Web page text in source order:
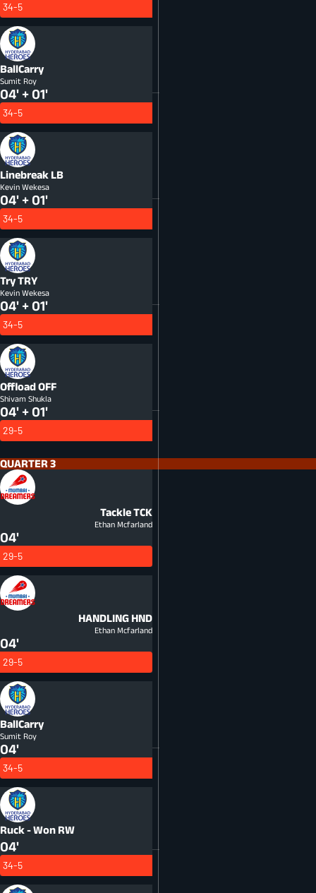
34-5
BallCarry
Sumit Roy
04' + 01'
34-5
Linebreak LB
Kevin Wekesa
04' + 01'
34-5
TryTRY
Kevin Wekesa
04' + 01'
34-5
OffloadOFF
Shivam Shukla
04' + 01'
29-5
QUARTER 3
TackleTCK
Ethan Mcfarland
04'
29-5
HANDLING HND
Ethan Mcfarland
04'
29-5
BallCarry
Sumit Roy
04'
34-5
Ruck - Won RW
04'
34-5